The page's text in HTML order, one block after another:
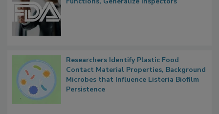
Researchers Identify Plastic Food
Contact Material Properties, Background
Microbes that Influence Listeria Biofilm
Persistence